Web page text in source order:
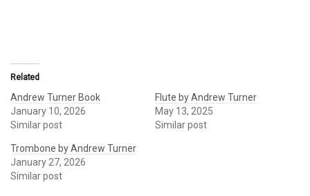
Related
Andrew Turner Book
January 10, 2026
Similar post
Flute by Andrew Turner
May 13, 2025
Similar post
Trombone by Andrew Turner
January 27, 2026
Similar post